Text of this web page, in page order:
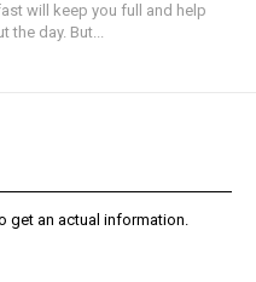
will keep you full and help
the day. But...
get an actual information.